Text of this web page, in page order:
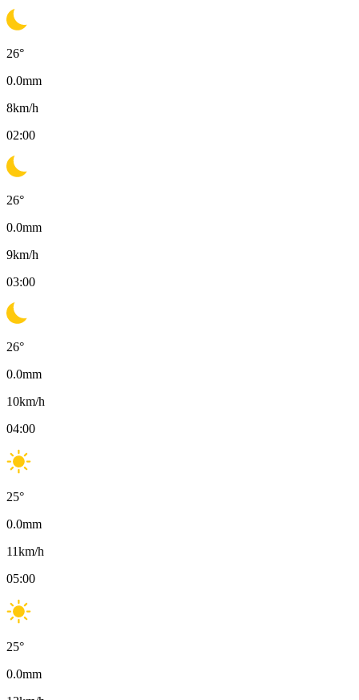
26°
0.0mm
8km/h
02:00
26°
0.0mm
9km/h
03:00
26°
0.0mm
10km/h
04:00
25°
0.0mm
11km/h
05:00
25°
0.0mm